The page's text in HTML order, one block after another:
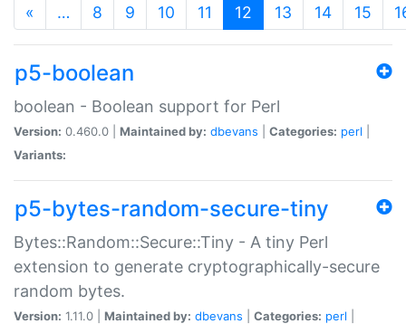
« … 8 9 10 11 12 (current)
13 14 15
p5-boolean
boolean - Boolean support for Perl
Version: 0.460.0 | Maintained by: dbevans Categories: perl
Variants:
p5-bytes-random-secure-tiny
Bytes::Random::Secure::Tiny - A tiny Perl
extension to generate cryptographically-secure
random bytes.
Version: 1.11.0 | Maintained by: dbevans Categories: perl